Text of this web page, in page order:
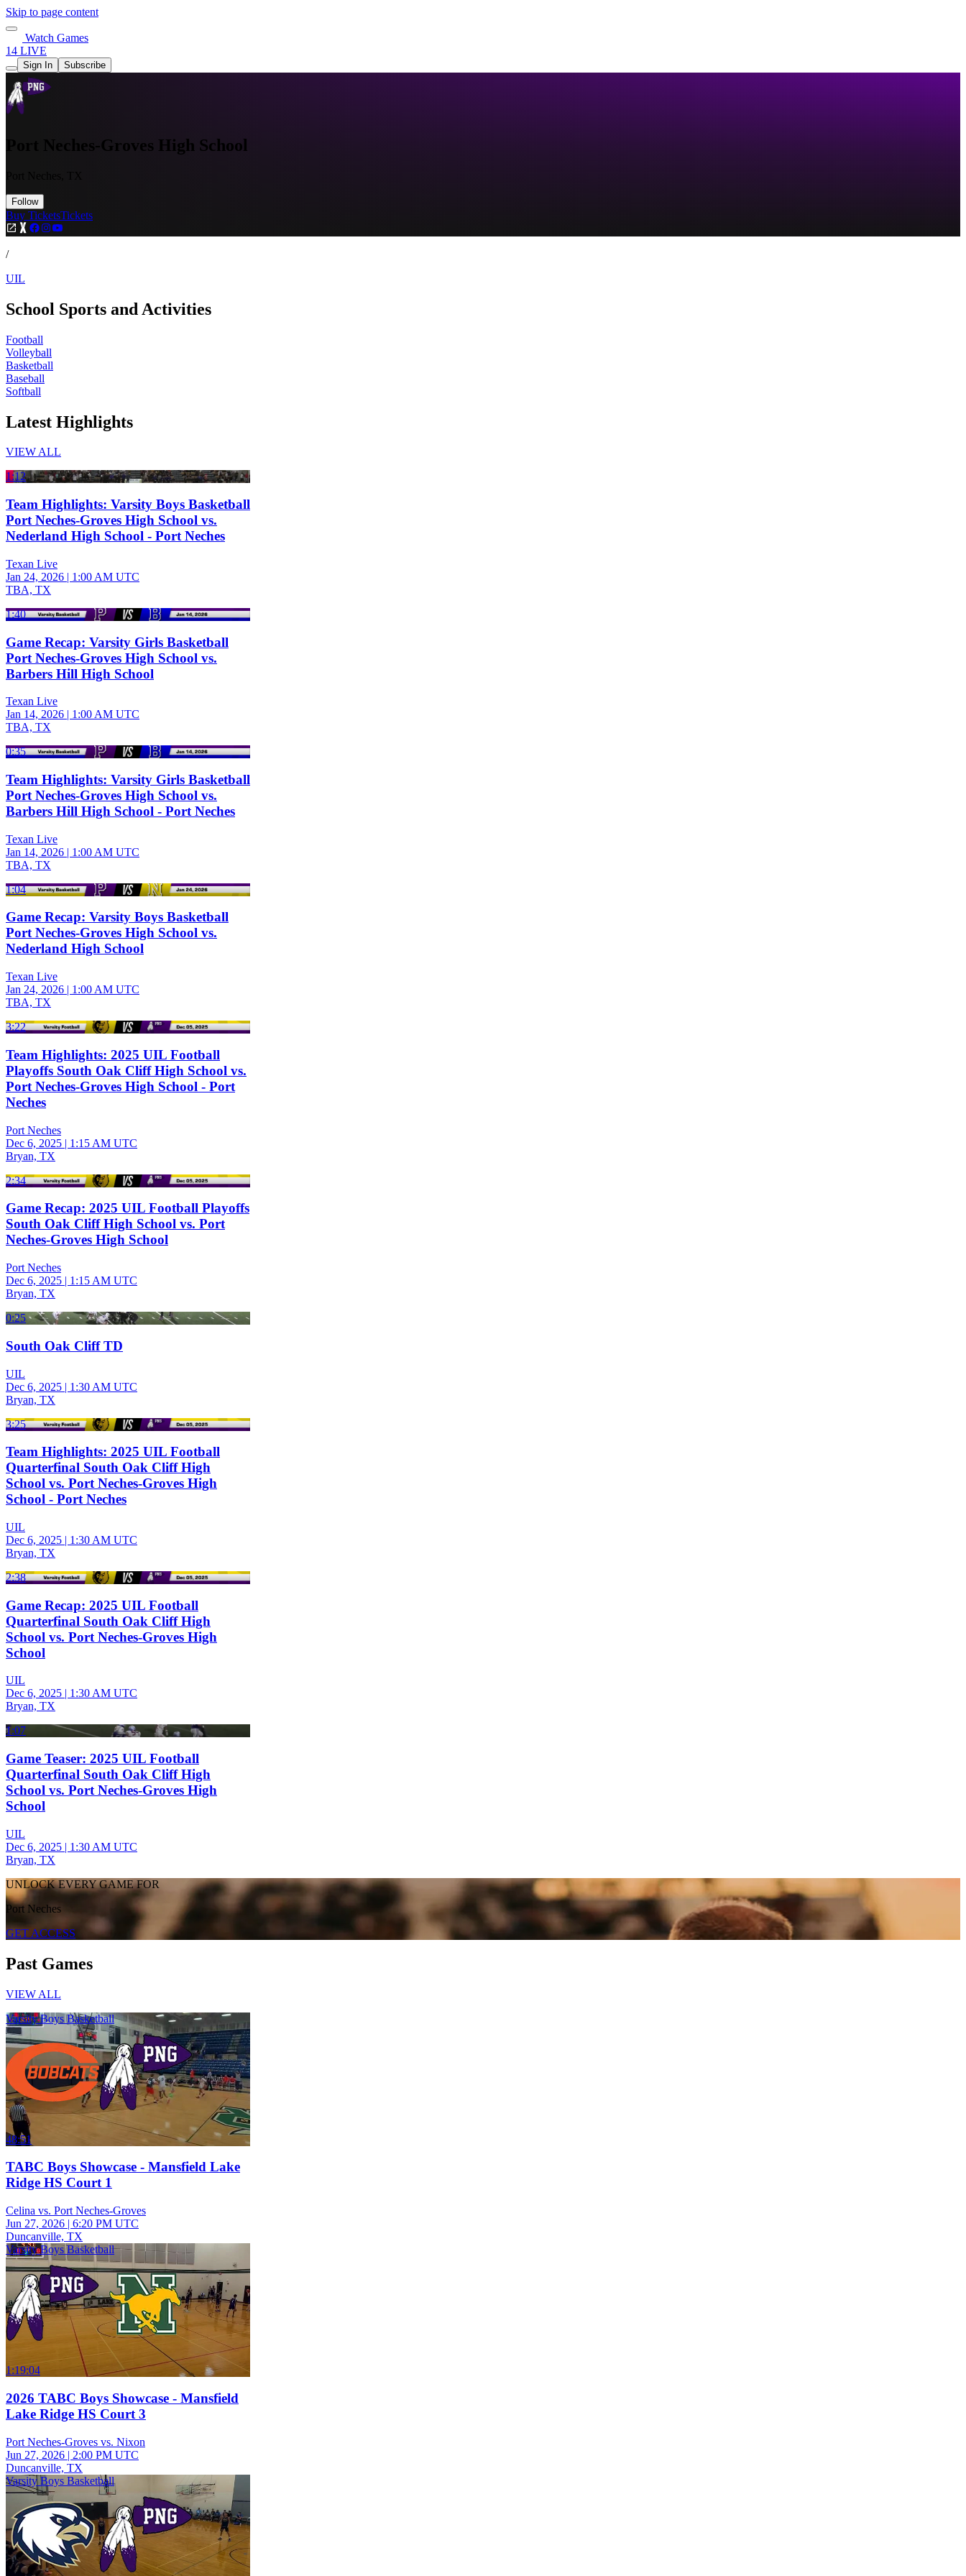
Skip to page content
Watch Games
14 LIVE
Sign In Subscribe
Port Neches-Groves High School
Follow
Buy TicketsTickets
/
UIL
School Sports and Activities
Football
Volleyball
Basketball
Baseball
Softball
Latest Highlights
VIEW ALL
1:12
Team Highlights: Varsity Boys Basketball
Port Neches-Groves High School vs.
Nederland High School - Port Neches
Texan Live
Jan 24, 2026 | 1:00 AM UTC
TBA, TX
1:40
Game Recap: Varsity Girls Basketball
Port Neches-Groves High School vs.
Barbers Hill High School
Texan Live
Jan 14, 2026 | 1:00 AM UTC
TBA, TX
0:35
Team Highlights: Varsity Girls Basketball
Port Neches-Groves High School vs.
Barbers Hill High School - Port Neches
Texan Live
Jan 14, 2026 | 1:00 AM UTC
TBA, TX
1:04
Game Recap: Varsity Boys Basketball
Port Neches-Groves High School vs.
Nederland High School
Texan Live
Jan 24, 2026 | 1:00 AM UTC
TBA, TX
3:22
Team Highlights: 2025 UIL Football
Playoffs South Oak Cliff High School vs.
Port Neches-Groves High School - Port
Neches
Port Neches
Dec 6, 2025 | 1:15 AM UTC
Bryan, TX
2:34
Game Recap: 2025 UIL Football Playoffs
South Oak Cliff High School vs. Port
Neches-Groves High School
Port Neches
Dec 6, 2025 | 1:15 AM UTC
Bryan, TX
0:25
South Oak Cliff TD
UIL
Dec 6, 2025 | 1:30 AM UTC
Bryan, TX
3:25
Team Highlights: 2025 UIL Football
Quarterfinal South Oak Cliff High
School vs. Port Neches-Groves High
School - Port Neches
UIL
Dec 6, 2025 | 1:30 AM UTC
Bryan, TX
2:38
Game Recap: 2025 UIL Football
Quarterfinal South Oak Cliff High
School vs. Port Neches-Groves High
School
UIL
Dec 6, 2025 | 1:30 AM UTC
Bryan, TX
1:07
Game Teaser: 2025 UIL Football
Quarterfinal South Oak Cliff High
School vs. Port Neches-Groves High
School
UIL
Dec 6, 2025 | 1:30 AM UTC
Bryan, TX
UNLOCK EVERY GAME FOR
Port Neches
GET ACCESS
Past Games
VIEW ALL
Varsity Boys Basketball
48:51
TABC Boys Showcase - Mansfield Lake
Ridge HS Court 1
Celina vs. Port Neches-Groves
Jun 27, 2026 | 6:20 PM UTC
Duncanville, TX
Varsity Boys Basketball
1:19:04
2026 TABC Boys Showcase - Mansfield
Lake Ridge HS Court 3
Port Neches-Groves vs. Nixon
Jun 27, 2026 | 2:00 PM UTC
Duncanville, TX
Varsity Boys Basketball